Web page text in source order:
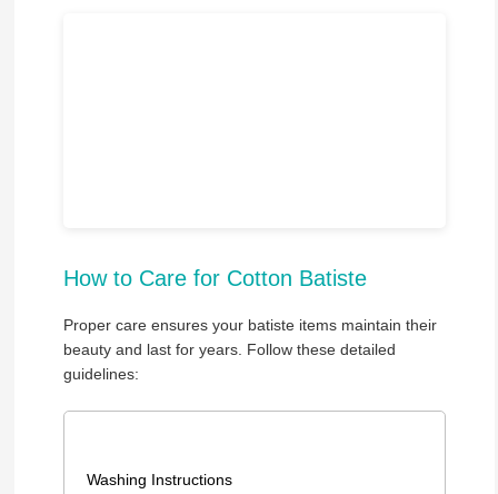
How to Care for Cotton Batiste
Proper care ensures your batiste items maintain their
beauty and last for years. Follow these detailed
guidelines:
Washing Instructions